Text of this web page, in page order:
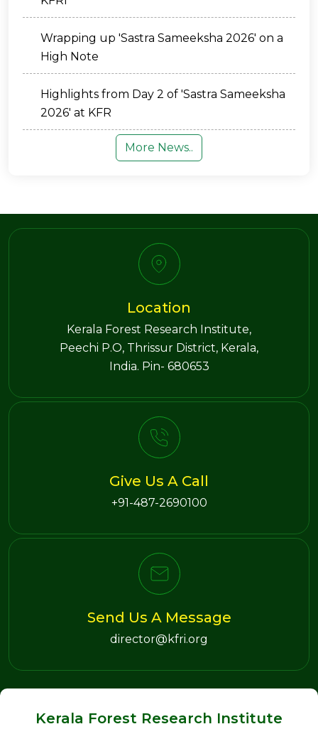
Wrapping up 'Sastra Sameeksha 2026' on a
High Note
Highlights from Day 2 of 'Sastra Sameeksha
2026' at KFR
More News..
Location
Kerala Forest Research Institute,
Peechi P.O, Thrissur District, Kerala,
India. Pin- 680653
Give Us A Call
+91-487-2690100
Send Us A Message
director@kfri.org
Kerala Forest Research Institute